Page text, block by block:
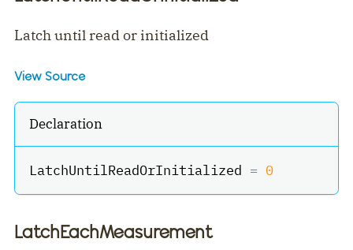
Latch until read or initialized
View Source
Declaration
LatchUntilReadOrInitialized = 0
LatchEachMeasurement